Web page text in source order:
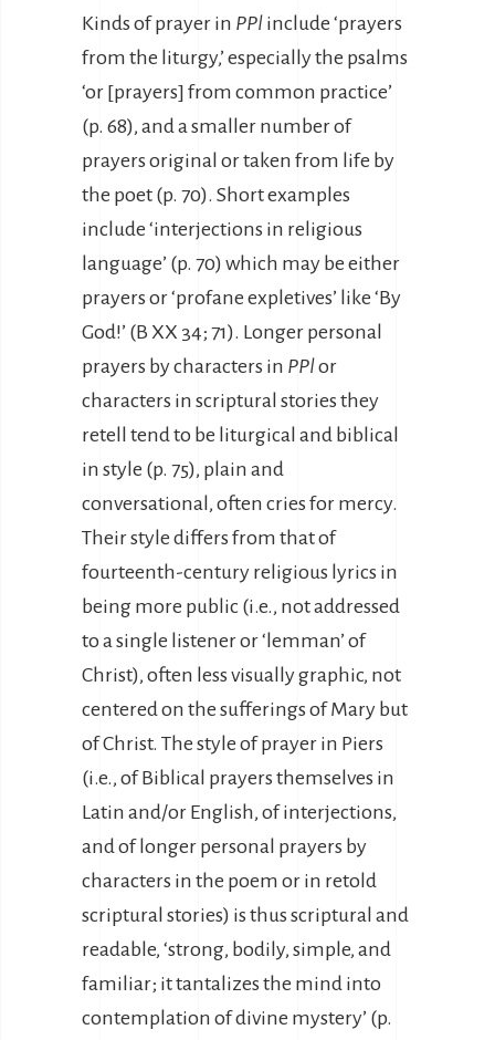
Kinds of prayer in PPl include ‘prayers
from the liturgy,’ especially the psalms
‘or [prayers] from common practice’
(p. 68), and a smaller number of
prayers original or taken from life by
the poet (p. 70). Short examples
include ‘interjections in religious
language’ (p. 70) which may be either
prayers or ‘profane expletives’ like ‘By
God!’ (B XX 34; 71). Longer personal
prayers by characters in PPlor
characters in scriptural stories they
retell tend to be liturgical and biblical
in style (p. 75), plain and
conversational, often cries for mercy.
Their style differs from that of
fourteenth-century religious lyrics in
being more public (i.e., not addressed
to a single listener or ‘lemman’ of
Christ), often less visually graphic, not
centered on the sufferings of Mary but
of Christ. The style of prayer in Piers
(i.e., of Biblical prayers themselves in
Latin and/or English, of interjections,
and of longer personal prayers by
characters in the poem or in retold
scriptural stories) is thus scriptural and
readable, ‘strong, bodily, simple, and
familiar; it tantalizes the mind into
contemplation of divine mystery’ (p.